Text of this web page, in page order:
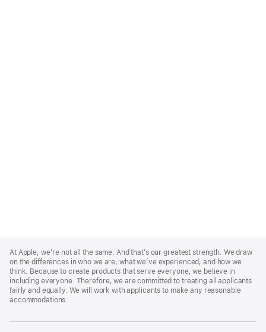
Footer
At Apple, we’re not all the same. And that’s our greatest strength. We draw
on the differences in who we are, what we’ve experienced, and how we
think. Because to create products that serve everyone, we believe in
including everyone. Therefore, we are committed to treating all applicants
fairly and equally. We will work with applicants to make any reasonable
accommodations.